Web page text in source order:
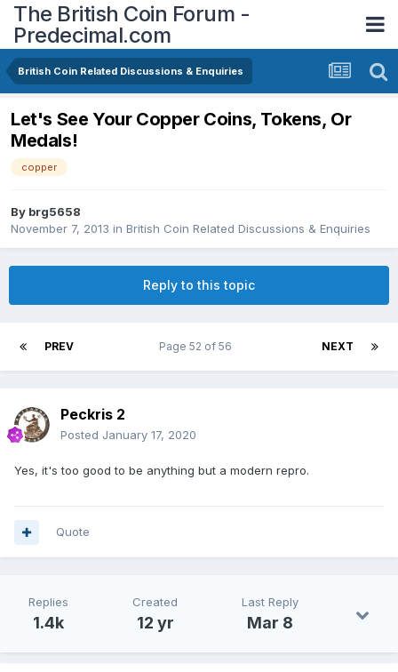
The British Coin Forum -
Predecimal.com
British Coin Related Discussions & Enquiries
Let's See Your Copper Coins, Tokens, Or
Medals!
copper
By brg5658
November 7, 2013 in British Coin Related Discussions & Enquiries
Reply to this topic
PREV NEXT
Page 52 of 56
Peckris 2
Posted January 17, 2020
Yes, it's too good to be anything but a modern repro.
Quote
Replies
1.4k
Created
12 yr
Last Reply
Mar 8